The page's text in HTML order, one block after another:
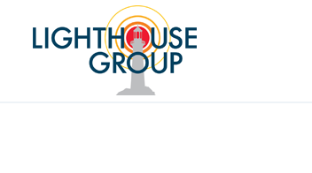
content